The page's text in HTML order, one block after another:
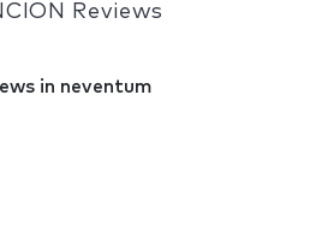
Reviews
in neventum